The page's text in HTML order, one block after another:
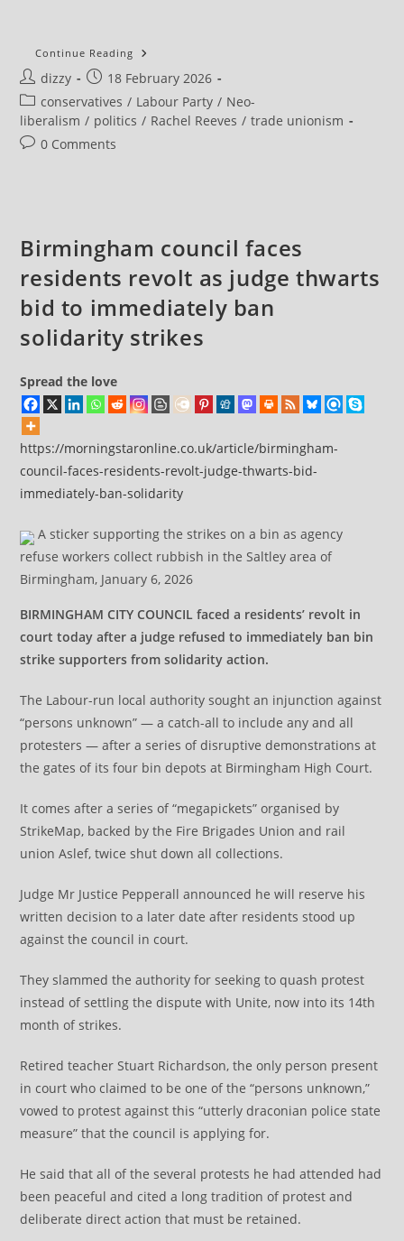
Continue Reading Unemployment
Rises
One
In
Six
Post
author:
dizzy
Post
published:
18 February 2026
Post
category:
conservatives / Labour Party / Neo-
liberalism / politics / Rachel Reeves / trade unionism
Post0 Comments
Birmingham council faces
residents revolt as judge thwarts
bid to immediately ban
solidarity strikes
Spread the love
https://morningstaronline.co.uk/article/birmingham-
council-faces-residents-revolt-judge-thwarts-bid-
immediately-ban-solidarity
A sticker supporting the strikes on a bin as agency
refuse workers collect rubbish in the Saltley area of
Birmingham, January 6, 2026
BIRMINGHAM CITY COUNCIL faced a residents’ revolt in
court today after a judge refused to immediately ban bin
strike supporters from solidarity action.
The Labour-run local authority sought an injunction against
“persons unknown” — a catch-all to include any and all
protesters — after a series of disruptive demonstrations at
the gates of its four bin depots at Birmingham High Court.
It comes after a series of “megapickets” organised by
StrikeMap, backed by the Fire Brigades Union and rail
union Aslef, twice shut down all collections.
Judge Mr Justice Pepperall announced he will reserve his
written decision to a later date after residents stood up
against the council in court.
They slammed the authority for seeking to quash protest
instead of settling the dispute with Unite, now into its 14th
month of strikes.
Retired teacher Stuart Richardson, the only person present
in court who claimed to be one of the “persons unknown,”
vowed to protest against this “utterly draconian police state
measure” that the council is applying for.
He said that all of the several protests he had attended had
been peaceful and cited a long tradition of protest and
deliberate direct action that must be retained.